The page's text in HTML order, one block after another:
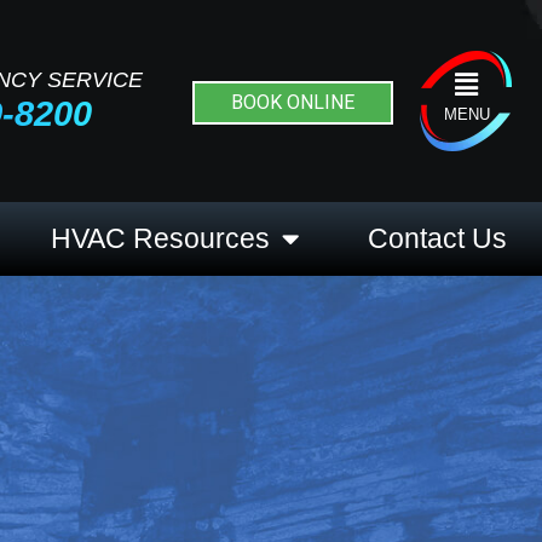
SERVICE
8200 BOOK ONLINE
Flyout
Menu
MENU
HVAC Resources Contact Us